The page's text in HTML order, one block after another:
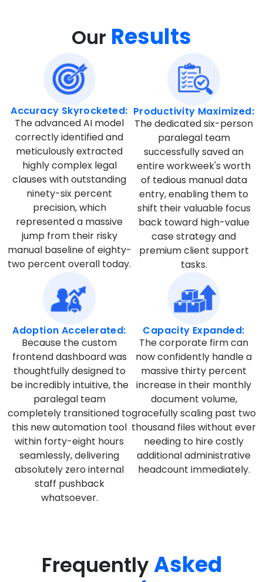
Our Results
Accuracy Skyrocketed:
The advanced AI model
correctly identified and
meticulously extracted
highly complex legal
clauses with outstanding
ninety-six percent
precision, which
represented a massive
jump from their risky
manual baseline of eighty-
two percent overall today.
Productivity Maximized:
The dedicated six-person
paralegal team
successfully saved an
entire workweek's worth
of tedious manual data
entry, enabling them to
shift their valuable focus
back toward high-value
case strategy and
premium client support
tasks.
Adoption Accelerated:
Because the custom
frontend dashboard was
thoughtfully designed to
be incredibly intuitive, the
paralegal team
completely transitioned to
this new automation tool
within forty-eight hours
seamlessly, delivering
absolutely zero internal
staff pushback
whatsoever.
Capacity Expanded:
The corporate firm can
now confidently handle a
massive thirty percent
increase in their monthly
document volume,
gracefully scaling past two
thousand files without ever
needing to hire costly
additional administrative
headcount immediately.
FrequentlyAsked